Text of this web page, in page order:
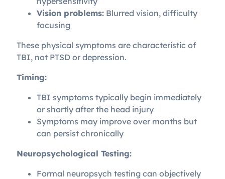
Vision problems: Blurred vision, difficulty
focusing
These physical symptoms are characteristic of
TBI, not PTSD or depression.
Timing:
TBI symptoms typically begin immediately
or shortly after the head injury
Symptoms may improve over months but
can persist chronically
Neuropsychological Testing:
Formal neuropsych testing can objectively